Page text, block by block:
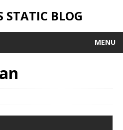
STATIC BLOG
MENU